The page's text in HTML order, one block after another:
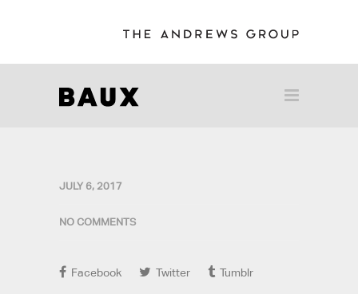
JULY 6, 2017
NO COMMENTS
Facebook Twitter Tumblr